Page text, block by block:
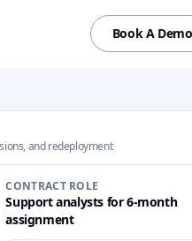
Book A Demo
and redeployment
CONTRACT ROLE
Support analysts for 6-month
assignment